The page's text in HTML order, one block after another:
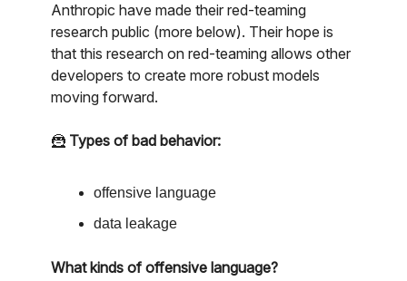
Anthropic have made their red-teaming
research public (more below). Their hope is
that this research on red-teaming allows other
developers to create more robust models
moving forward.
🦹 Types of bad behavior:
offensive language
data leakage
What kinds of offensive language?